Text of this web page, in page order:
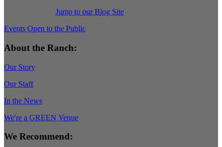
Jump to our Blog Site
Events Open to the Public
About the Ranch:
Our Story
Our Staff
In the News
We're a GREEN Venue
We Recommend: